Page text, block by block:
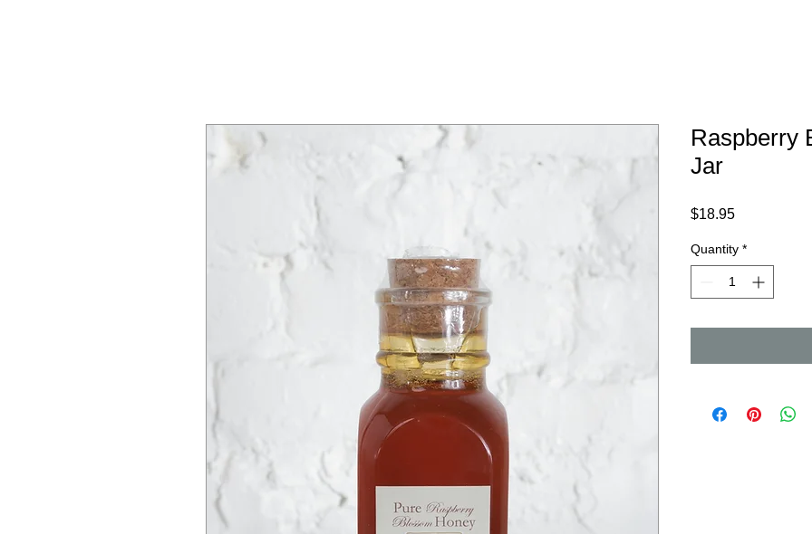
Raspberry
Jar
$18.95Price
Quantity *